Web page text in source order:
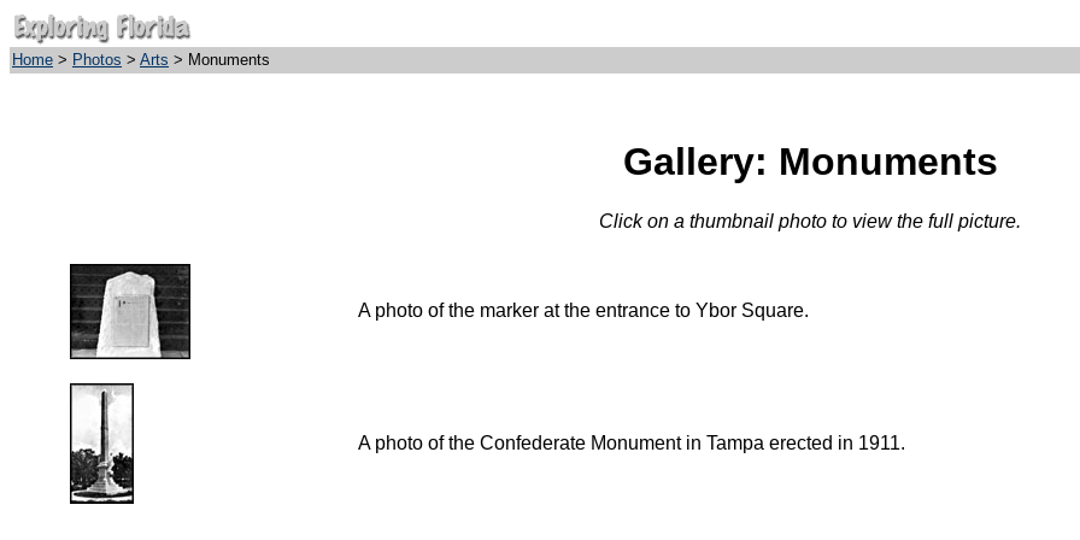
Home > Photos > Arts > Monuments
Gallery: Monuments
Click on a thumbnail photo to view the full picture.
A photo of the marker at the entrance to Ybor Square.
A photo of the Confederate Monument in Tampa erected in 1911.